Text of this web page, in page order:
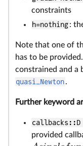
constraints
h=nothing:
Note that one of
has to be
constrained and a
quasi_Newton.
Further keyword
provided